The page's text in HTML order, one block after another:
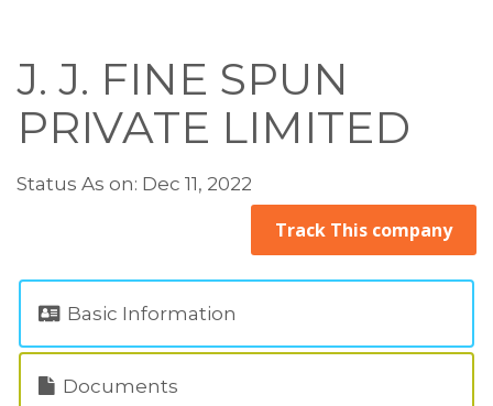
J. J. FINE SPUN
PRIVATE LIMITED
Status As on: Dec 11, 2022
Track This company
Basic Information
Documents